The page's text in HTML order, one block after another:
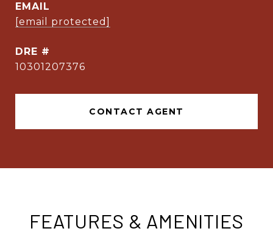
EMAIL
[email protected]
DRE #
10301207376
CONTACT AGENT
FEATURES & AMENITIES